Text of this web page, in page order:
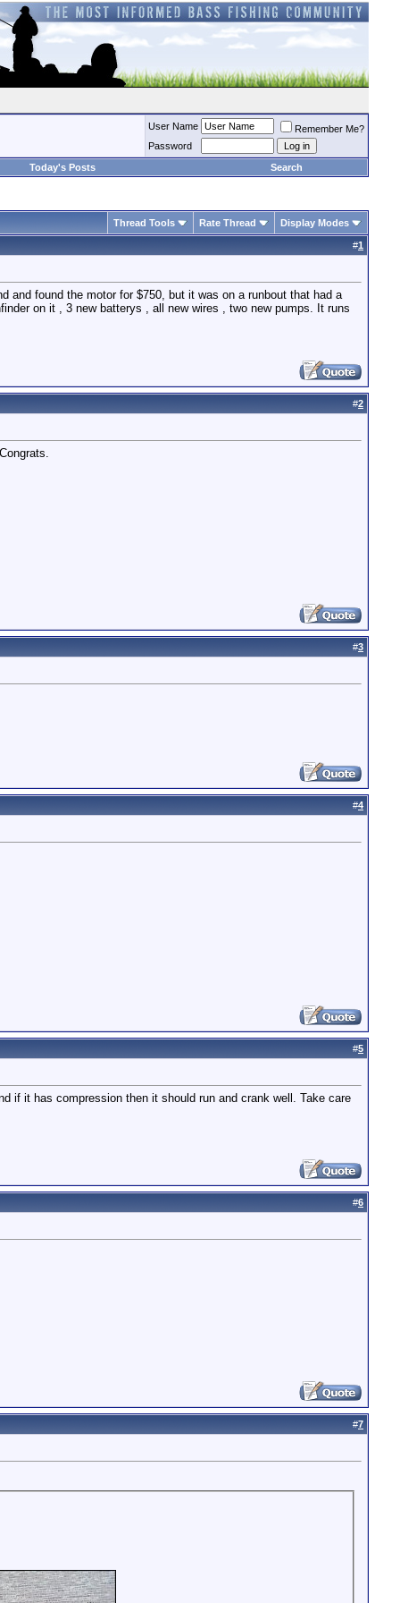
User Name
Remember Me?
Password
Today's Posts
Search
Thread Tools Rate Thread Display Modes
#1
and found the motor for $750, but it was on a runbout that had a
on it , 3 new batterys , all new wires , two new pumps. It runs
#2
#3
#4
#5
if it has compression then it should run and crank well. Take care
#6
#7